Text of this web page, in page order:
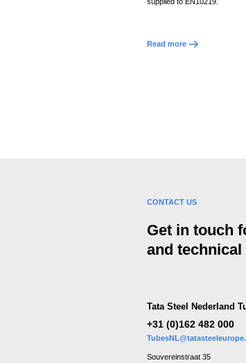
Read more
CONTACT US
Get in touch
and
Tata Steel Nederland
+31 (0)162 482 000
Souvereinstraat 35